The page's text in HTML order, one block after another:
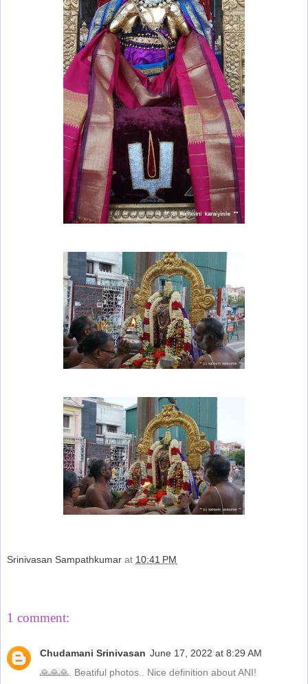
Srinivasan Sampathkumar at 10:41 PM
1 comment:
Chudamani Srinivasan June 17, 2022 at 8:29 AM
🙏🙏🙏. Beatiful photos.. Nice definition about ANI!